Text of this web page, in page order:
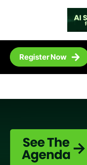
Register Now